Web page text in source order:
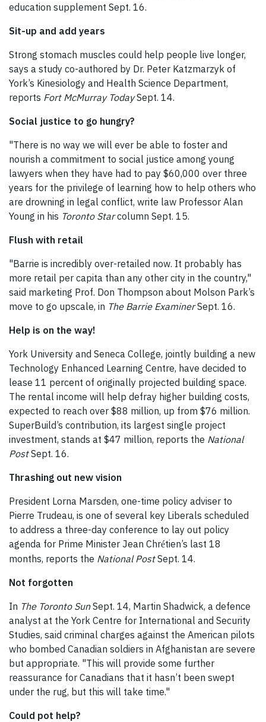
education supplement Sept. 16.
Sit-up and add years
Strong stomach muscles could help people live longer,
says a study co-authored by Dr. Peter Katzmarzyk of
York’s Kinesiology and Health Science Department,
reports Fort McMurray TodaySept. 14.
Social justice to go hungry?
"There is no way we will ever be able to foster and
nourish a commitment to social justice among young
lawyers when they have had to pay $60,000 over three
years for the privilege of learning how to help others who
are drowning in legal conflict, write law Professor Alan
Young in his Toronto Starcolumn Sept. 15.
Flush with retail
"Barrie is incredibly over-retailed now. It probably has
more retail per capita than any other city in the country,"
said marketing Prof. Don Thompson about Molson Park’s
move to go upscale, in The Barrie ExaminerSept. 16.
Help is on the way!
York University and Seneca College, jointly building a new
Technology Enhanced Learning Centre, have decided to
lease 11 percent of originally projected building space.
The rental income will help defray higher building costs,
expected to reach over $88 million, up from $76 million.
SuperBuild’s contribution, its largest single project
investment, stands at $47 million, reports the National
PostSept. 16.
Thrashing out new vision
President Lorna Marsden, one-time policy adviser to
Pierre Trudeau, is one of several key Liberals scheduled
to address a three-day conference to lay out policy
agenda for Prime Minister Jean Chrétien’s last 18
months, reports the National PostSept. 14.
Not forgotten
In The Toronto SunSept. 14, Martin Shadwick, a defence
analyst at the York Centre for International and Security
Studies, said criminal charges against the American pilots
who bombed Canadian soldiers in Afghanistan are severe
but appropriate. "This will provide some further
reassurance for Canadians that it hasn’t been swept
under the rug, but this will take time."
Could pot help?